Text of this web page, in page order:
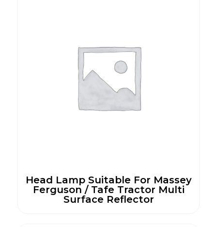
Head Lamp Suitable For Massey
Ferguson / Tafe Tractor Multi
Surface Reflector